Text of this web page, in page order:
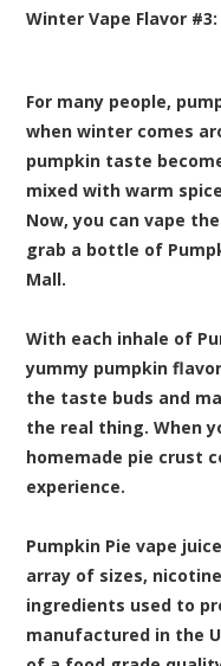
Winter Vape Flavor #3:
For many people,
when winter comes
pumpkin taste
mixed with warm
Now, you can vape
grab a bottle of
Mall.
With each inhale of
yummy pumpkin
the taste buds and
the real thing. When
homemade pie crust
experience.
Pumpkin Pie vape
array of sizes,
ingredients used to
manufactured in the